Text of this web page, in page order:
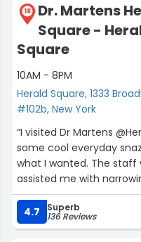
18
Dr. Martens
Square -
Square
10AM - 8PM
Herald Square, 1333
#102b, New York
“I visited Dr Martens
some cool everyday
what I wanted. The
assisted me with
weren't overly busy and
playing MF DOOM and
DOOM!”
4.7 Superb
136 Reviews